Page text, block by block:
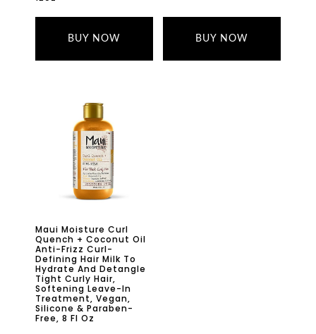
BUY NOW BUY NOW
Maui Moisture Curl
Quench + Coconut Oil
Anti-Frizz Curl-
Defining Hair Milk To
Hydrate And Detangle
Tight Curly Hair,
Softening Leave-In
Treatment, Vegan,
Silicone & Paraben-
Free, 8 Fl Oz